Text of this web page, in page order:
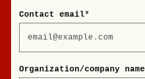
Contact email*
Organization/company name